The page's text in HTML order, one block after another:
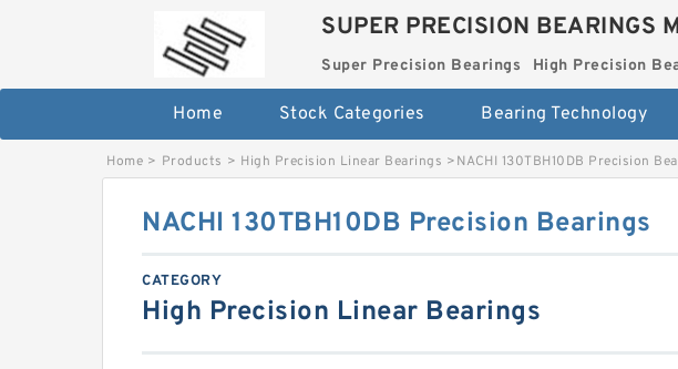
SUPER PRECISION BEARINGS
Super Precision Bearings High Precision
Home Stock Categories Bearing Technology
Home > Products > High Precision Linear Bearings >NACHI 130TBH10DB Precision
NACHI 130TBH10DB Precision Bearings
CATEGORY
High Precision Linear Bearings